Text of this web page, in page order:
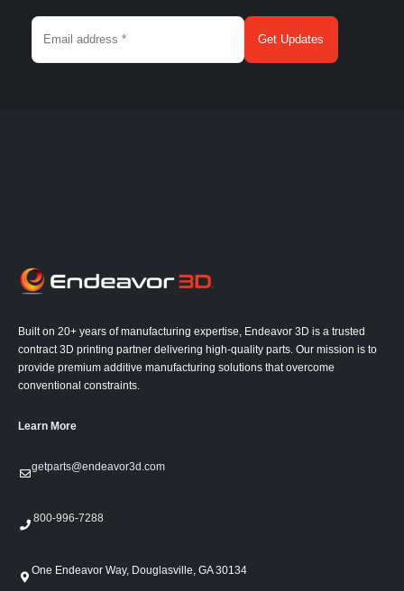
Built on 20+ years of manufacturing expertise, Endeavor 3D is a trusted
contract 3D printing partner delivering high-quality parts. Our mission is to
provide premium additive manufacturing solutions that overcome
conventional constraints.
Learn More
getparts@endeavor3d.com
800-996-7288
One Endeavor Way, Douglasville, GA 30134